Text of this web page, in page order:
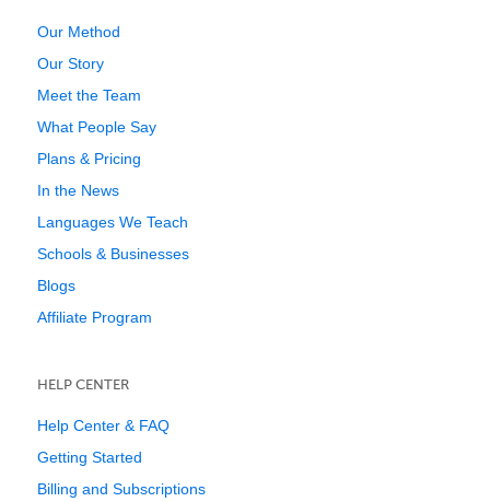
Our Method
Our Story
Meet the Team
What People Say
Plans & Pricing
In the News
Languages We Teach
Schools & Businesses
Blogs
Affiliate Program
HELP CENTER
Help Center & FAQ
Getting Started
Billing and Subscriptions